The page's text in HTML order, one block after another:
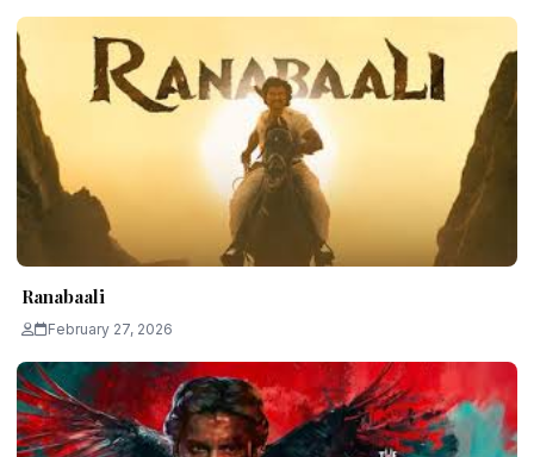
Ranabaali
February 27, 2026